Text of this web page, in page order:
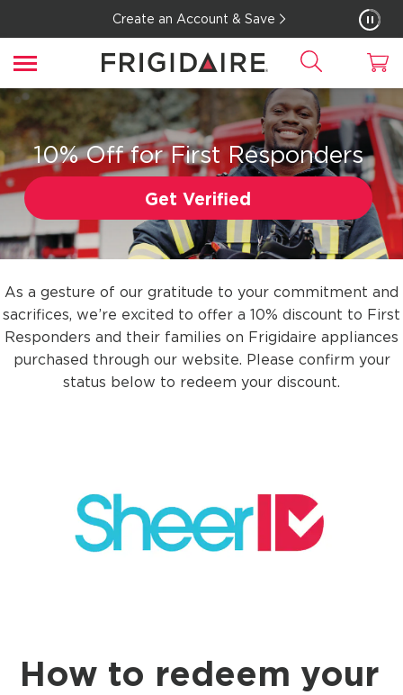
Create an Account & Save
10% Off for First Responders
Get Verified
As a gesture of our gratitude to your commitment and
sacrifices, we’re excited to offer a 10% discount to First
Responders and their families on Frigidaire appliances
purchased through our website. Please confirm your
status below to redeem your discount.
How to redeem your